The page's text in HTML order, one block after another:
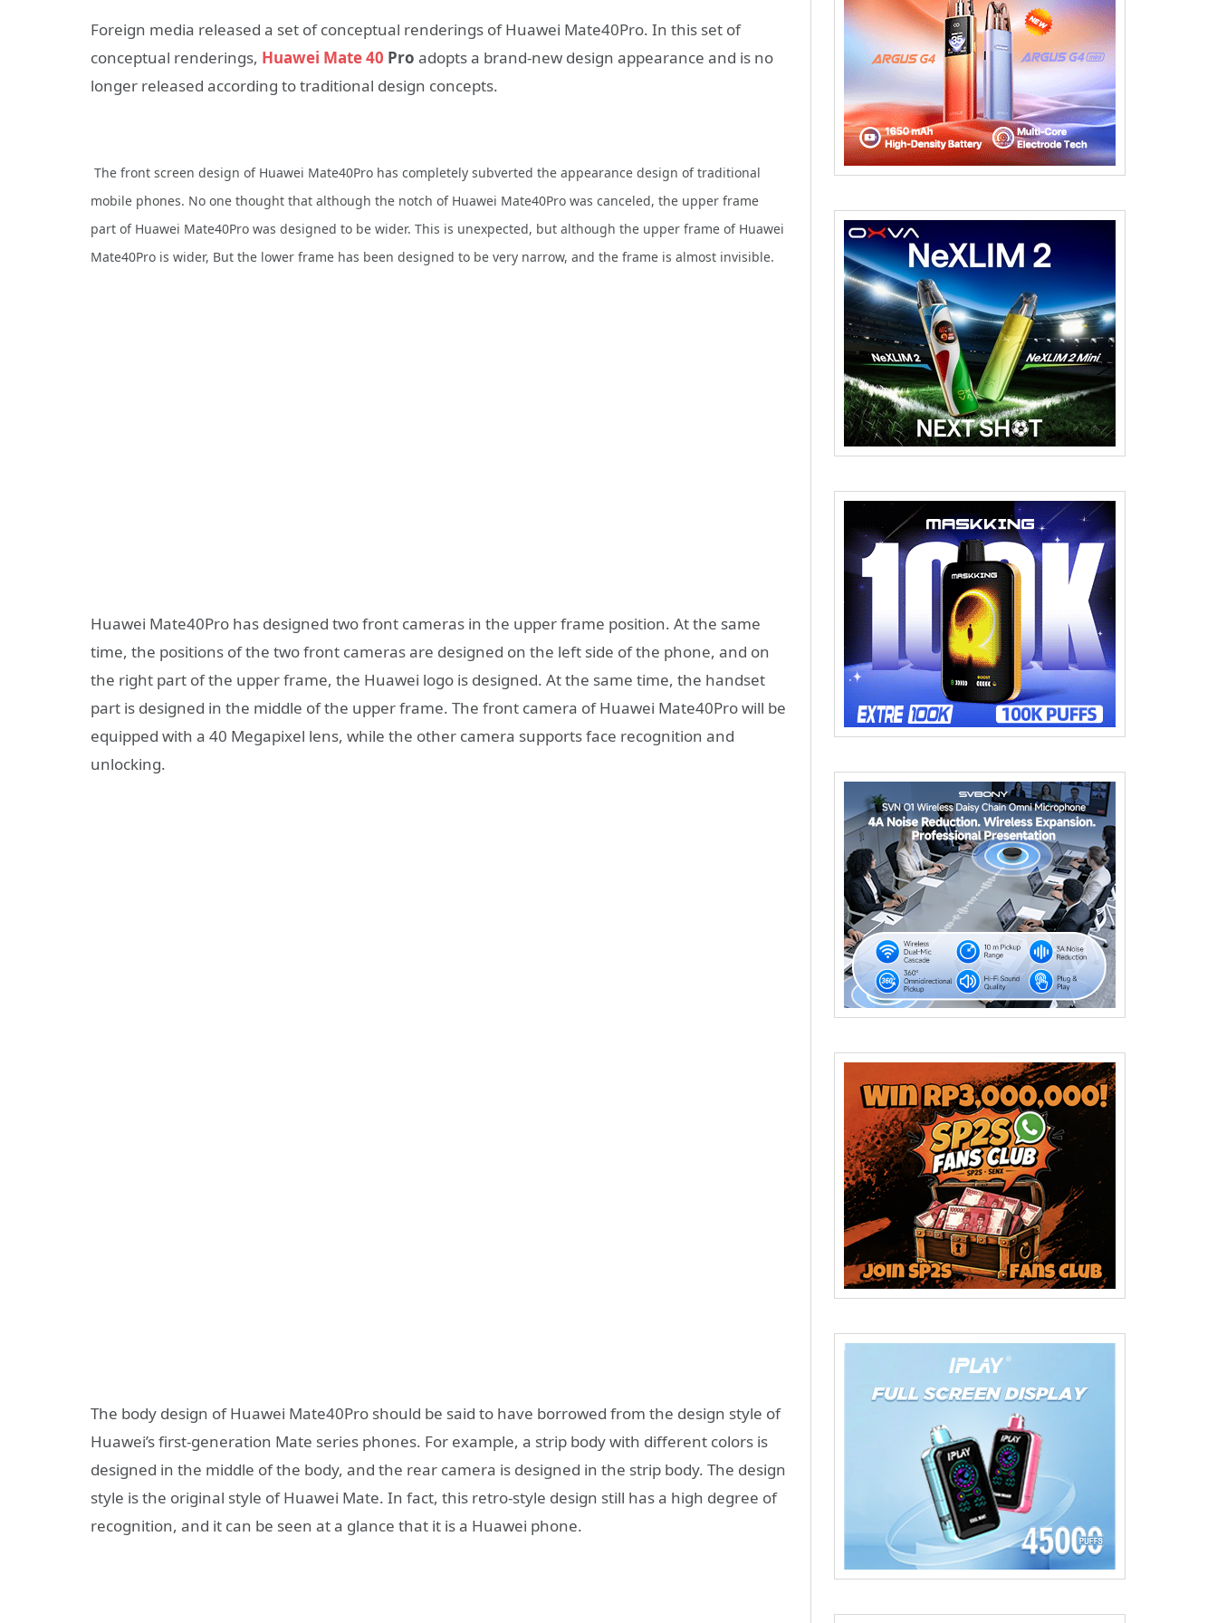
Foreign media released a set of conceptual renderings of Huawei Mate40Pro. In this set of
conceptual renderings, Huawei Mate 40 Pro adopts a brand-new design appearance and is no
longer released according to traditional design concepts.
The front screen design of Huawei Mate40Pro has completely subverted the appearance design of traditional
mobile phones. No one thought that although the notch of Huawei Mate40Pro was canceled, the upper frame
part of Huawei Mate40Pro was designed to be wider. This is unexpected, but although the upper frame of Huawei
Mate40Pro is wider, But the lower frame has been designed to be very narrow, and the frame is almost invisible.
Huawei Mate40Pro has designed two front cameras in the upper frame position. At the same
time, the positions of the two front cameras are designed on the left side of the phone, and on
the right part of the upper frame, the Huawei logo is designed. At the same time, the handset
part is designed in the middle of the upper frame. The front camera of Huawei Mate40Pro will be
equipped with a 40 Megapixel lens, while the other camera supports face recognition and
unlocking.
The body design of Huawei Mate40Pro should be said to have borrowed from the design style of
Huawei’s first-generation Mate series phones. For example, a strip body with different colors is
designed in the middle of the body, and the rear camera is designed in the strip body. The design
style is the original style of Huawei Mate. In fact, this retro-style design still has a high degree of
recognition, and it can be seen at a glance that it is a Huawei phone.